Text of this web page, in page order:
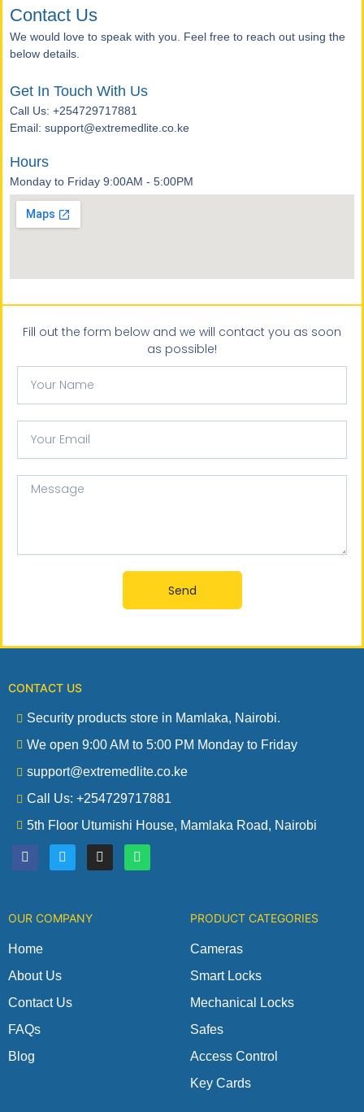
Contact Us
We would love to speak with you. Feel free to reach out using the
below details.
Get In Touch With Us
Call Us: +254729717881
Email: support@extremedlite.co.ke
Hours
Monday to Friday 9:00AM - 5:00PM
Fill out the form below and we will contact you as soon
as possible!
Name
email
Message
Send
CONTACT US
Security products store in Mamlaka, Nairobi.
We open 9:00 AM to 5:00 PM Monday to Friday
support@extremedlite.co.ke
Call Us: +254729717881
5th Floor Utumishi House, Mamlaka Road, Nairobi
F
a
c
o
T
w
i
r
I
n
s
W
h
a
OUR COMPANY
Home
About Us
Contact Us
FAQs
Blog
PRODUCT CATEGORIES
Cameras
Smart Locks
Mechanical Locks
Safes
Access Control
Key Cards